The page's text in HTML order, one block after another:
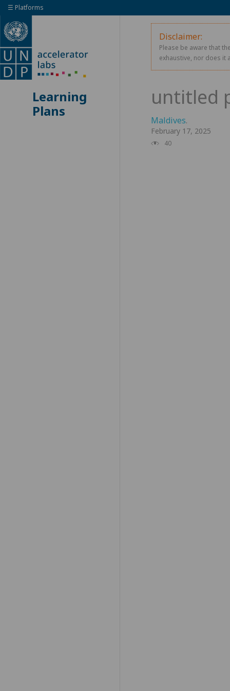
☰ Platforms
Learning
Plans
Disclaimer:
Please be aware that
exhaustive, nor does it
Maldives.
February 17, 2025
40